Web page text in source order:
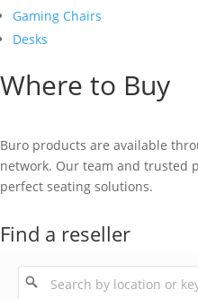
Gaming Chairs
Desks
Where to Buy
Buro products are available
network. Our team and trusted
perfect seating solutions.
Find a reseller